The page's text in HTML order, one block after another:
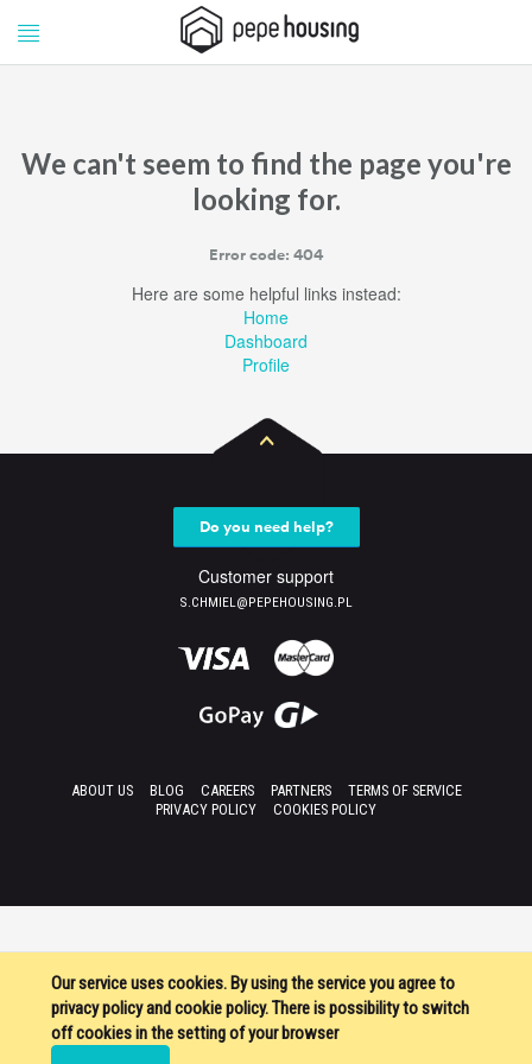
Pepe
Housing
We can't seem to find the page you're
looking for.
Error code: 404
Here are some helpful links instead:
Home
Dashboard
Profile
Our service uses cookies. By using the service you agree to
privacy policy and cookie policy. There is possibility to switch
off cookies in the setting of your browser
Do you need help?
Customer support
S.CHMIEL@PEPEHOUSING.PL
ABOUT US BLOG CAREERS PARTNERS
TERMS OF SERVICE
PRIVACY POLICY
COOKIES POLICY